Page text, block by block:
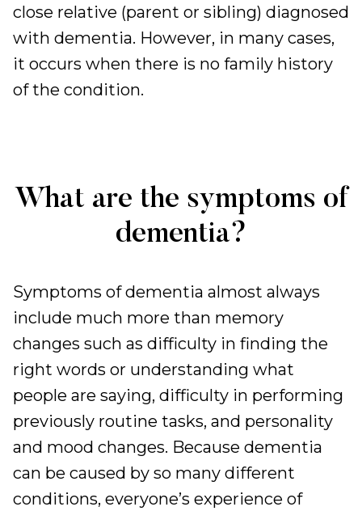
close relative (parent or sibling) diagnosed
with dementia. However, in many cases,
it occurs when there is no family history
of the condition.
What are the symptoms of
dementia?
Symptoms of dementia almost always
include much more than memory
changes such as difficulty in finding the
right words or understanding what
people are saying, difficulty in performing
previously routine tasks, and personality
and mood changes. Because dementia
can be caused by so many different
conditions, everyone’s experience of